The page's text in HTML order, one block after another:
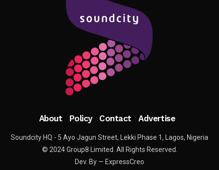
About Policy Contact Advertise
Soundcity HQ - 5 Ayo Jagun Street, Lekki Phase 1, Lagos, Nigeria
© 2024 Group8 Limited. All Rights Reserved.
Dev. By — ExpressCreo